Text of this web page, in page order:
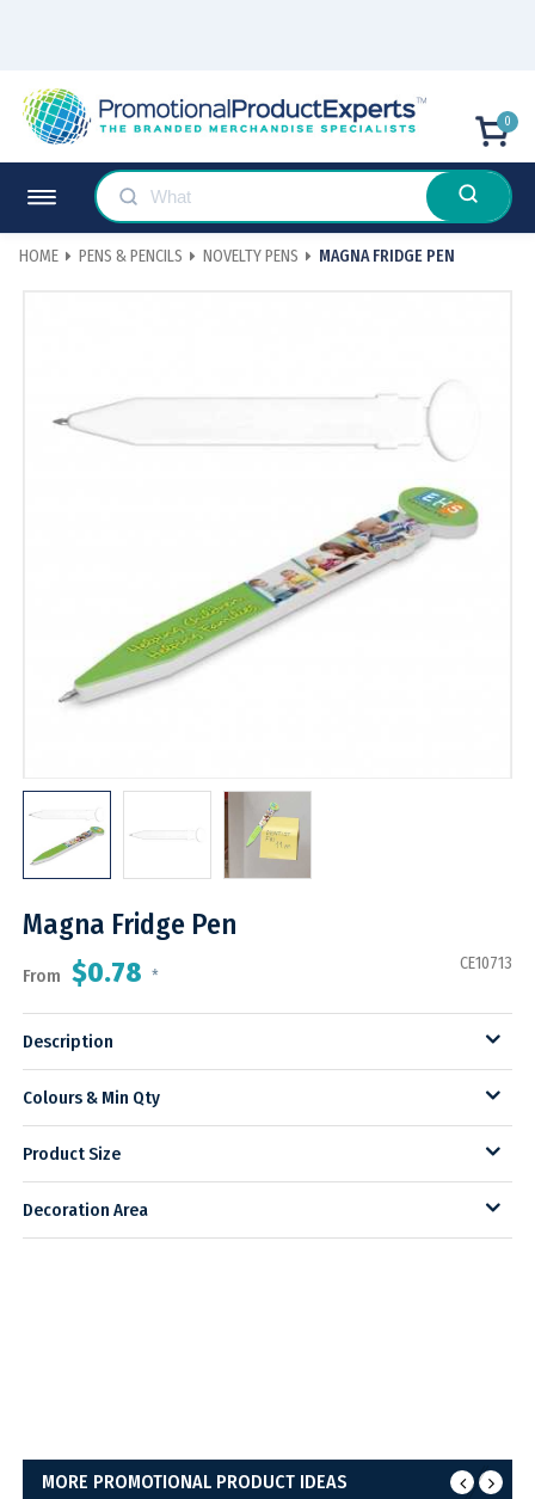
0
HOME PENS & PENCILS NOVELTY PENS MAGNA FRIDGE PEN
Magna Fridge Pen
From $0.78 *
CE10713
Description
Colours & Min Qty
Product Size
Decoration Area
MORE PROMOTIONAL PRODUCT IDEAS